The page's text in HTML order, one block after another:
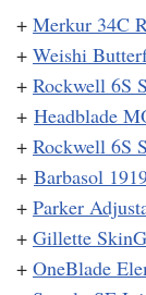
+ Merkur 34C
+ Weishi
+ Rockwell 6S
+ Headblade
+ Rockwell 6S
+ Barbasol
+ Parker
+ Gillette
+ OneBlade